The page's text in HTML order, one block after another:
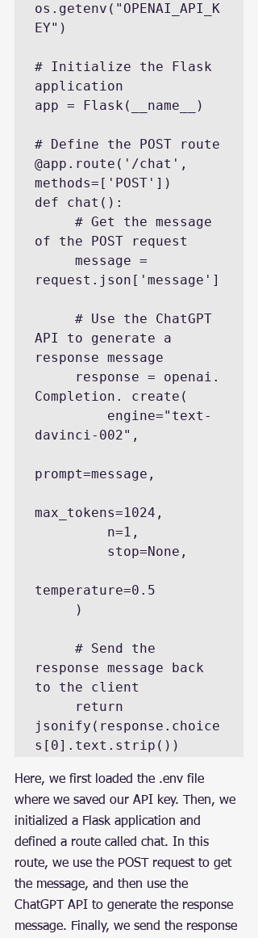
os.getenv("OPENAI_API_K
EY")
# Initialize the Flask
application
app = Flask(__name__)
# Define the POST route
@app.route('/chat',
methods=['POST'])
def chat():
of the POST request
request.json['message']
API to generate a
response message
Completion. create(
davinci-002",
prompt=message,
max_tokens=1024,
temperature=0.5
response message back
to the client
jsonify(response.choice
s[0].text.strip())
Here, we first loaded the .env file
where we saved our API key. Then, we
initialized a Flask application and
defined a route called chat. In this
route, we use the POST request to get
the message, and then use the
ChatGPT API to generate the response
message. Finally, we send the response